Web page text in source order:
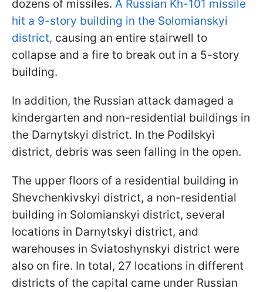
dozens of missiles. A Russian Kh-101 missile
hit a 9-story building in the Solomianskyi
district, causing an entire stairwell to
collapse and a fire to break out in a 5-story
building.
In addition, the Russian attack damaged a
kindergarten and non-residential buildings in
the Darnytskyi district. In the Podilskyi
district, debris was seen falling in the open.
The upper floors of a residential building in
Shevchenkivskyi district, a non-residential
building in Solomianskyi district, several
locations in Darnytskyi district, and
warehouses in Sviatoshynskyi district were
also on fire. In total, 27 locations in different
districts of the capital came under Russian